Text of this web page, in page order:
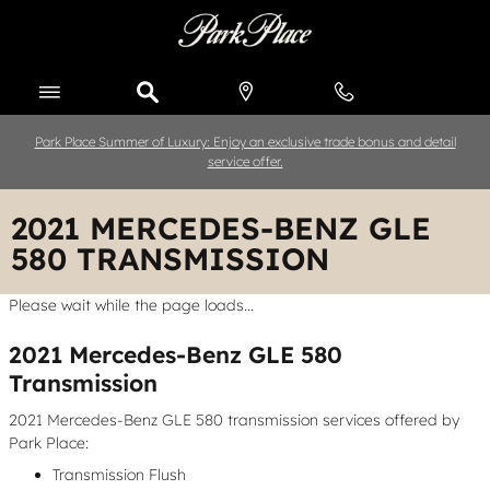
Park Place Summer of Luxury: Enjoy an exclusive trade bonus and detail
service offer.
2021 MERCEDES-BENZ GLE
580 TRANSMISSION
Please wait while the page loads...
2021 Mercedes-Benz GLE 580
Transmission
2021 Mercedes-Benz GLE 580 transmission services offered by
Park Place:
Transmission Flush